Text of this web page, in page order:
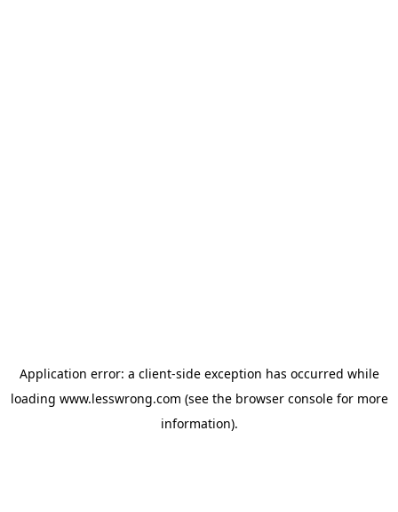
Application error: a client-side exception has occurred while
loading www.lesswrong.com (see the browser consolefor more
information).